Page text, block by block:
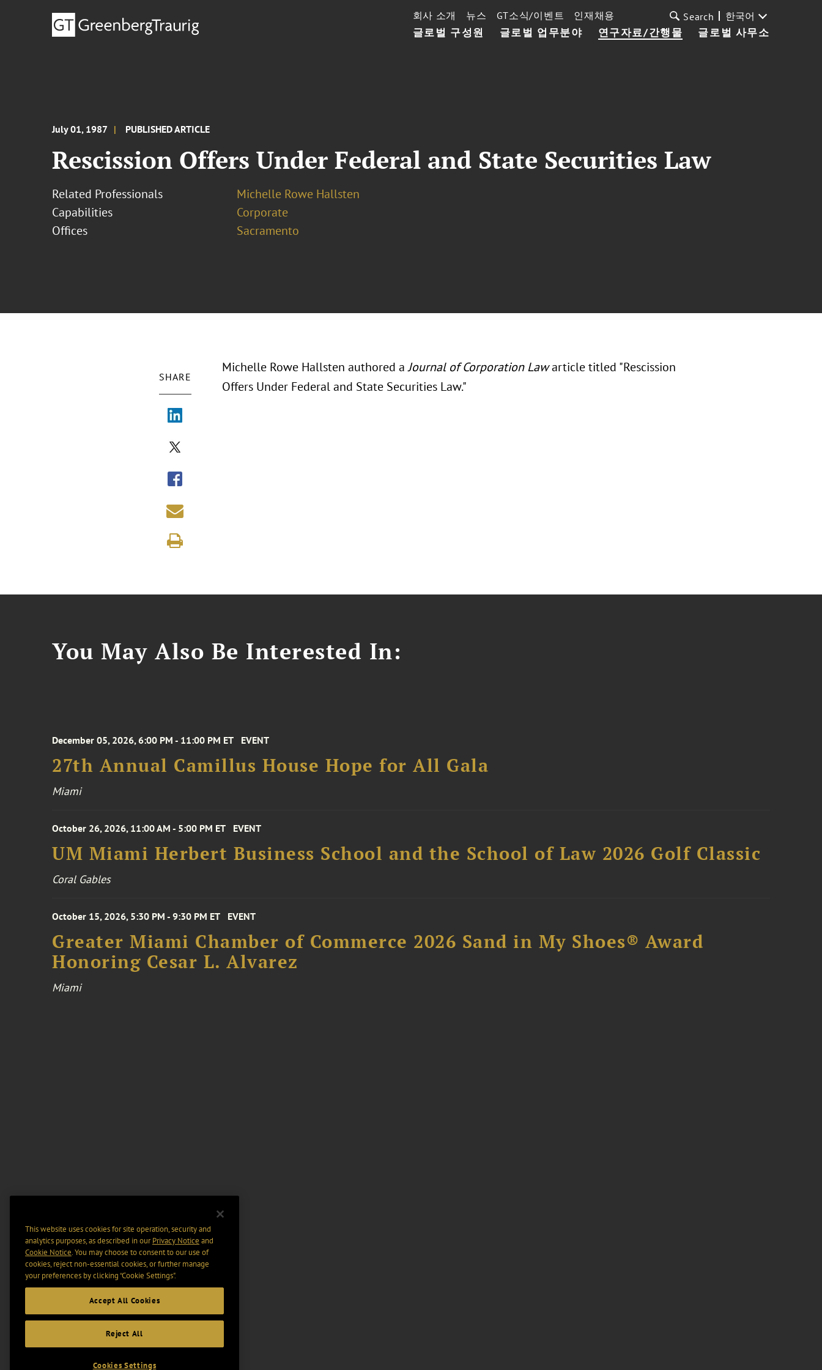
글로벌 구성원 글로벌 업무분야 연구자료/간행물 글로벌 사무소
회사 소개 뉴스 GT소식/이벤트 인재채용 Search 한국어
July 01, 1987 PUBLISHED ARTICLE
Rescission Offers Under Federal and State Securities Law
Related Professionals
Michelle Rowe Hallsten
Capabilities
Corporate
Offices
Sacramento
SHARE
Michelle Rowe Hallsten authored aJournal of Corporation Lawarticle titled "Rescission
Offers Under Federal and State Securities Law."
You May Also Be Interested In:
December 05, 2026, 6:00 PM - 11:00 PM ET EVENT
27th Annual Camillus House Hope for All Gala
Miami
October 26, 2026, 11:00 AM - 5:00 PM ET EVENT
UM Miami Herbert Business School and the School of Law 2026 Golf Classic
Coral Gables
October 15, 2026, 5:30 PM - 9:30 PM ET EVENT
Greater Miami Chamber of Commerce 2026 Sand in My Shoes® Award
Honoring Cesar L. Alvarez
Miami
This website uses cookies for site operation, security and
analytics purposes, as described in ourPrivacy Notice and
Cookie Notice. You may choose to consent to our use of
cookies, reject non-essential cookies, or further manage
your preferences by clicking “Cookie Settings".
Accept All Cookies
Reject All
Cookies Settings